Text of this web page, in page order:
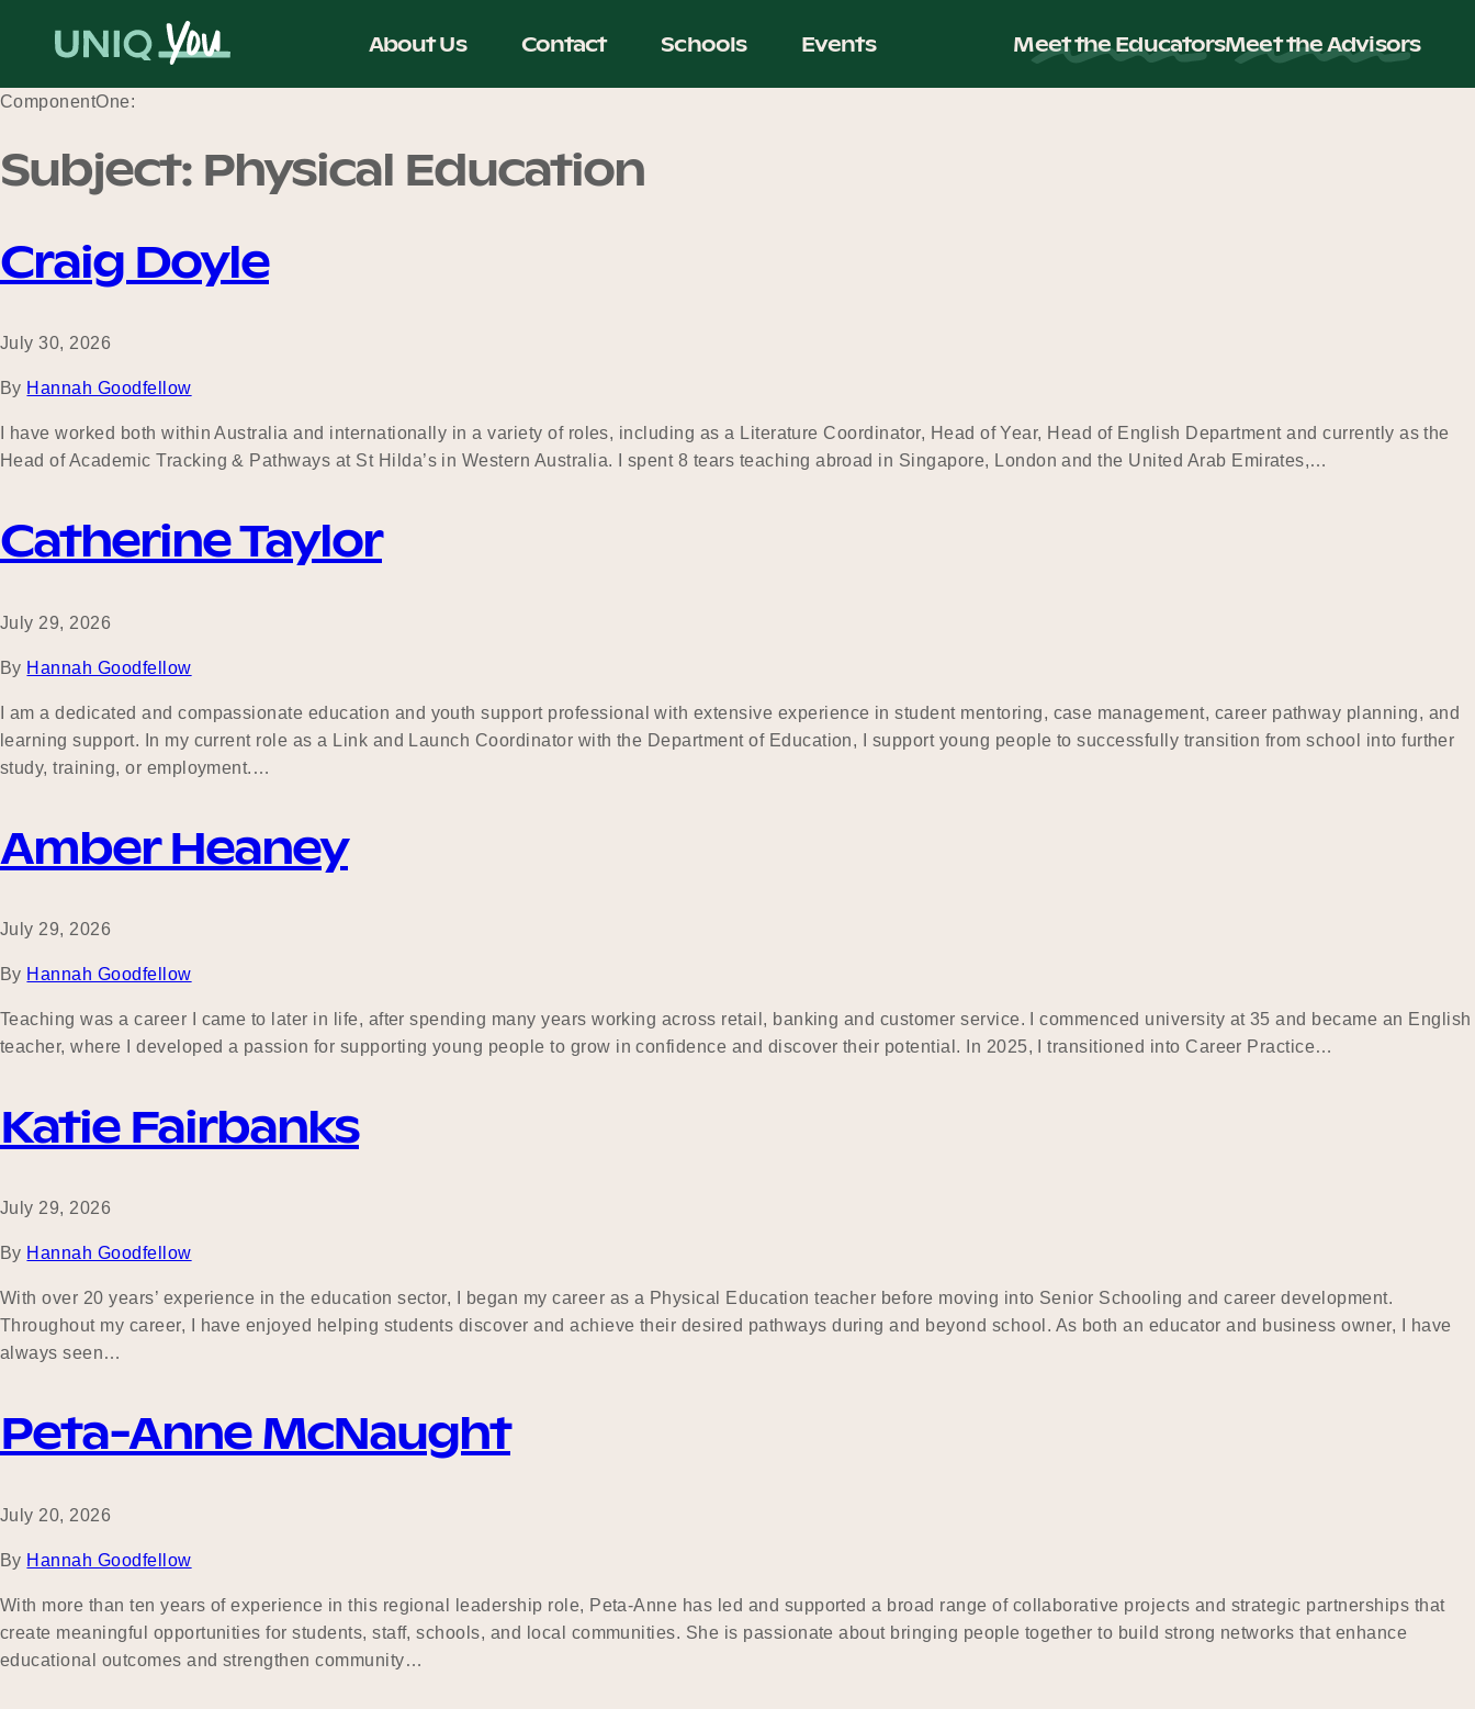
About Us Contact Schools Events Meet the EducatorsMeet the Advisors
ComponentOne:
Subject: Physical Education
Craig Doyle
July 30, 2026
By Hannah Goodfellow
I have worked both within Australia and internationally in a variety of roles, including as a Literature Coordinator, Head of Year, Head of English Department and currently as the
Head of Academic Tracking & Pathways at St Hilda’s in Western Australia. I spent 8 tears teaching abroad in Singapore, London and the United Arab Emirates,…
Catherine Taylor
July 29, 2026
By Hannah Goodfellow
I am a dedicated and compassionate education and youth support professional with extensive experience in student mentoring, case management, career pathway planning, and
learning support. In my current role as a Link and Launch Coordinator with the Department of Education, I support young people to successfully transition from school into further
study, training, or employment.…
Amber Heaney
July 29, 2026
By Hannah Goodfellow
Teaching was a career I came to later in life, after spending many years working across retail, banking and customer service. I commenced university at 35 and became an English
teacher, where I developed a passion for supporting young people to grow in confidence and discover their potential. In 2025, I transitioned into Career Practice…
Katie Fairbanks
July 29, 2026
By Hannah Goodfellow
With over 20 years’ experience in the education sector, I began my career as a Physical Education teacher before moving into Senior Schooling and career development.
Throughout my career, I have enjoyed helping students discover and achieve their desired pathways during and beyond school. As both an educator and business owner, I have
always seen…
Peta-Anne McNaught
July 20, 2026
By Hannah Goodfellow
With more than ten years of experience in this regional leadership role, Peta-Anne has led and supported a broad range of collaborative projects and strategic partnerships that
create meaningful opportunities for students, staff, schools, and local communities. She is passionate about bringing people together to build strong networks that enhance
educational outcomes and strengthen community…